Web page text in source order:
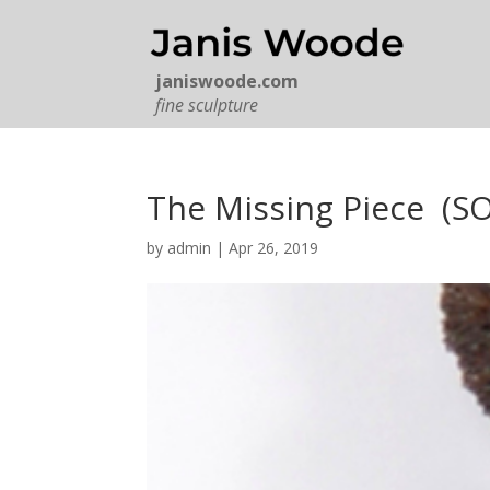
janiswoode.com
fine sculpture
The Missing Piece
by admin |Apr 26, 2019